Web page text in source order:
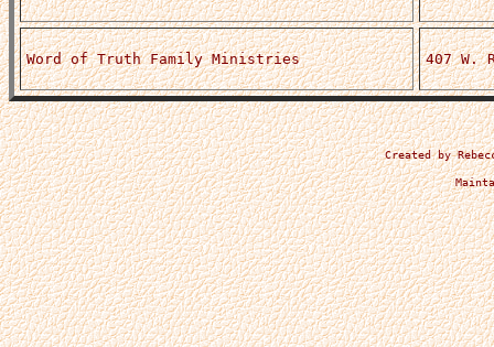
Word of Truth Family Ministries 407 W.
Created by